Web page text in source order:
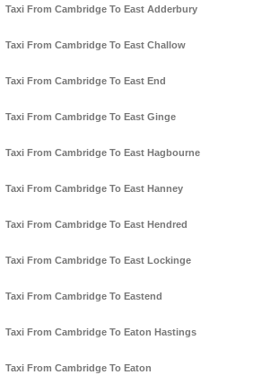
Taxi From Cambridge To East Adderbury
Taxi From Cambridge To East Challow
Taxi From Cambridge To East End
Taxi From Cambridge To East Ginge
Taxi From Cambridge To East Hagbourne
Taxi From Cambridge To East Hanney
Taxi From Cambridge To East Hendred
Taxi From Cambridge To East Lockinge
Taxi From Cambridge To Eastend
Taxi From Cambridge To Eaton Hastings
Taxi From Cambridge To Eaton